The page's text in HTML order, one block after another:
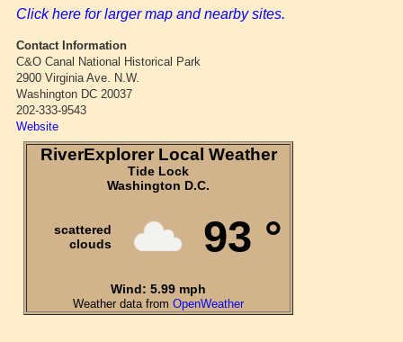
Click here for larger map and nearby sites.
Contact Information
C&O Canal National Historical Park
2900 Virginia Ave. N.W.
Washington DC 20037
202-333-9543
Website